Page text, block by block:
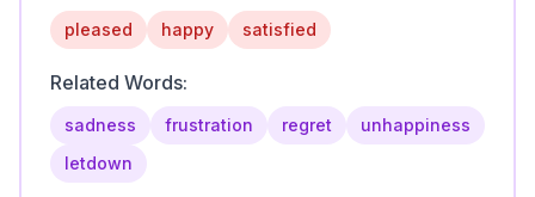
pleased happy satisfied
Related Words:
sadness frustration regret
unhappiness
letdown